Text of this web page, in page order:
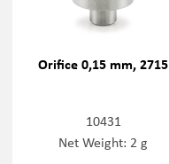
Orifice 0,15 mm, 2715
10431
Net Weight: 2 g